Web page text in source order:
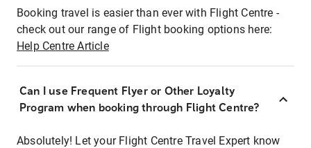
Booking travel is easier than ever with Flight Centre -
check out our range of Flight booking options here:
Help Centre Article
Can I use Frequent Flyer or Other Loyalty
Program when booking through Flight Centre?
Absolutely! Let your Flight Centre Travel Expert know